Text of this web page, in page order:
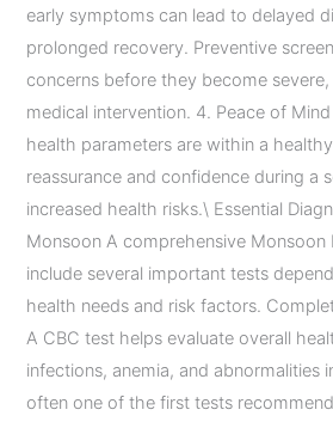
early symptoms can lead to delayed
prolonged recovery. Preventive
concerns before they become
medical intervention. 4. Peace of
health parameters are within a
reassurance and confidence during a
increased health risks.\ Essential
Monsoon A comprehensive Monsoon
include several important tests
health needs and risk factors.
A CBC test helps evaluate overall
infections, anemia, and abnormalities
often one of the first tests